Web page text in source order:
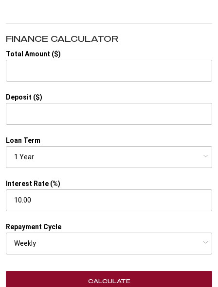
FINANCE CALCULATOR
Total Amount ($)
Deposit ($)
Loan Term
Interest Rate (%)
Repayment Cycle
CALCULATE